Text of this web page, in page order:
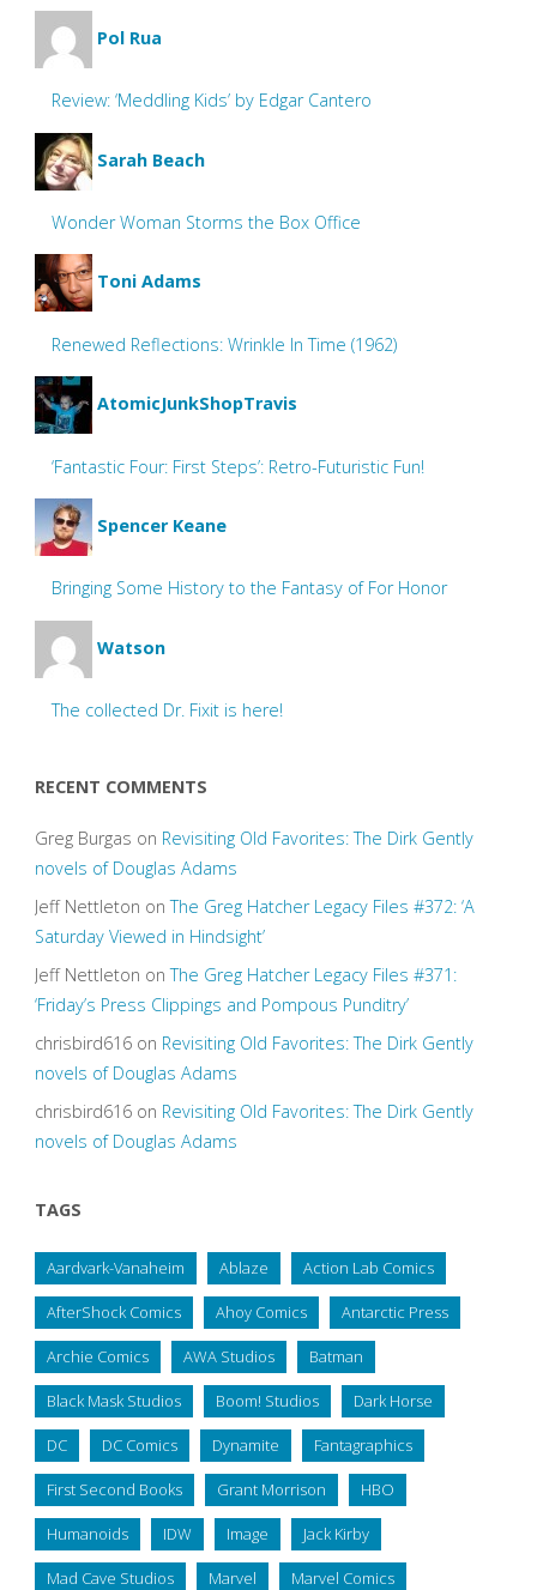
Pol Rua
Review: ‘Meddling Kids’ by Edgar Cantero
Sarah Beach
Wonder Woman Storms the Box Office
Toni Adams
Renewed Reflections: Wrinkle In Time (1962)
AtomicJunkShopTravis
‘Fantastic Four: First Steps’: Retro-Futuristic Fun!
Spencer Keane
Bringing Some History to the Fantasy of For Honor
Watson
The collected Dr. Fixit is here!
RECENT COMMENTS
Greg Burgas on Revisiting Old Favorites: The Dirk Gently
novels of Douglas Adams
Jeff Nettleton onThe Greg Hatcher Legacy Files #372: ‘A
Saturday Viewed in Hindsight’
Jeff Nettleton onThe Greg Hatcher Legacy Files #371:
‘Friday’s Press Clippings and Pompous Punditry’
chrisbird616on Revisiting Old Favorites: The Dirk Gently
novels of Douglas Adams
chrisbird616on Revisiting Old Favorites: The Dirk Gently
novels of Douglas Adams
TAGS
Aardvark-Vanaheim Ablaze Action Lab Comics
AfterShock Comics Ahoy Comics Antarctic Press
Archie Comics AWA Studios Batman
Black Mask Studios Boom! Studios Dark Horse
DC DC Comics Dynamite Fantagraphics
First Second Books Grant Morrison HBO
Humanoids IDW Image Jack Kirby
Mad Cave Studios Marvel Marvel Comics